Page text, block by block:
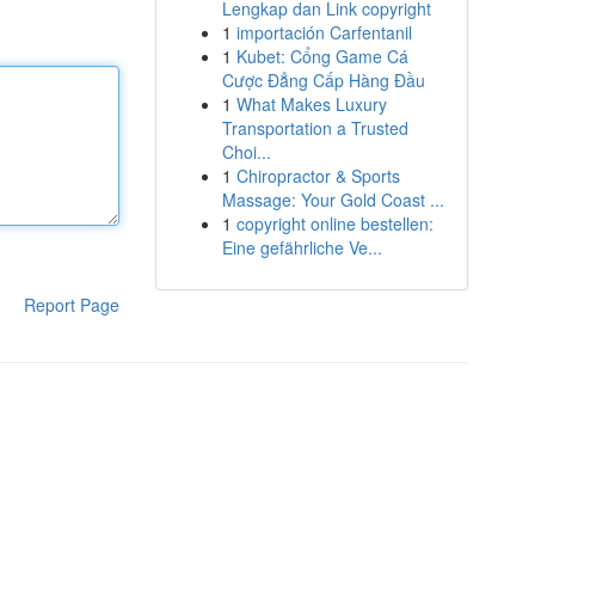
Report Page
Lengkap dan Link copyright
1 importación Carfentanil
1 Kubet: Cổng Game Cá
Cược Đẳng Cấp Hàng Đầu
1 What Makes Luxury
Transportation a Trusted
Choi...
1 Chiropractor & Sports
Massage: Your Gold Coast ...
1 copyright online bestellen:
Eine gefährliche Ve...